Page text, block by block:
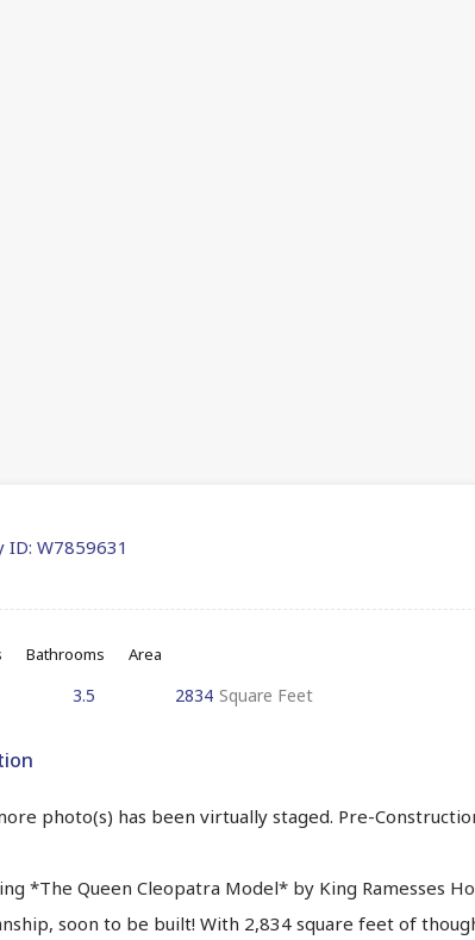
ID: W7859631
Bathrooms
3.5
Area
2834 Square Feet
photo(s) has been virtually staged. Pre-
*The Queen Cleopatra Model* by King Ramesses
soon to be built! With 2,834 square feet of